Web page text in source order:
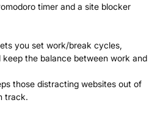
timer and a site blocker
you set work/break cycles,
keep the balance between work and
those distracting websites out of
track.